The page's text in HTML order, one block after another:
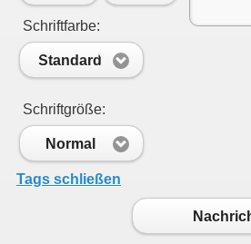
Schriftfarbe:
Standard
Schriftgröße:
Normal
Tags schließen